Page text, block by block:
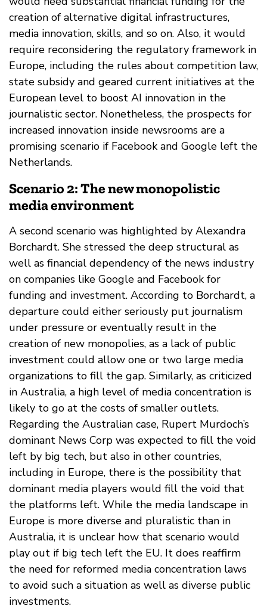
creation of alternative digital infrastructures,
media innovation, skills, and so on. Also, it would
require reconsidering the regulatory framework in
Europe, including the rules about competition law,
state subsidy and geared current initiatives at the
European level to boost AI innovation in the
journalistic sector. Nonetheless, the prospects for
increased innovation inside newsrooms are a
promising scenario if Facebook and Google left the
Netherlands.
Scenario 2: The new monopolistic
media environment
A second scenario was highlighted by Alexandra
Borchardt. She stressed the deep structural as
well as financial dependency of the news industry
on companies like Google and Facebook for
funding and investment. According to Borchardt, a
departure could either seriously put journalism
under pressure or eventually result in the
creation of new monopolies, as a lack of public
investment could allow one or two large media
organizations to fill the gap. Similarly, as criticized
in Australia, a high level of media concentration is
likely to go at the costs of smaller outlets.
Regarding the Australian case, Rupert Murdoch’s
dominant News Corp was expected to fill the void
left by big tech, but also in other countries,
including in Europe, there is the possibility that
dominant media players would fill the void that
the platforms left. While the media landscape in
Europe is more diverse and pluralistic than in
Australia, it is unclear how that scenario would
play out if big tech left the EU. It does reaffirm
the need for reformed media concentration laws
to avoid such a situation as well as diverse public
investments.